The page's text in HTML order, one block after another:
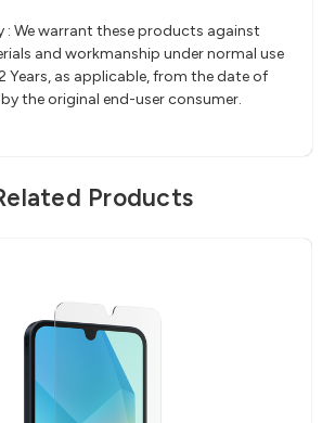
: We warrant these products against
and workmanship under normal use
Years, as applicable, from the date of
the original end-user consumer.
Products